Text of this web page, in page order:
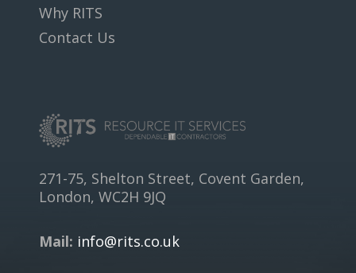
Why RITS
Contact Us
271-75, Shelton Street, Covent Garden,
London, WC2H 9JQ
Mail: info@rits.co.uk